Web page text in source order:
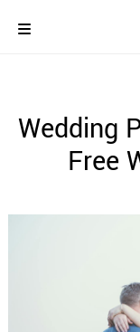
content
REAL
WEDDINGS
STYLED
WEDDING
Wedding
Free